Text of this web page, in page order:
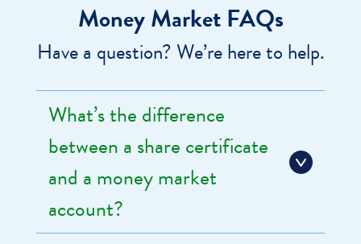
Money Market FAQs
Have a question? We’re here to help.
What’s the difference
between a share certificate
and a money market
account?